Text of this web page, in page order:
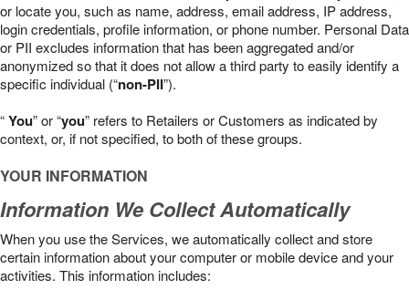
or locate you, such as name, address, email address, IP address,
login credentials, profile information, or phone number. Personal Data
or PII excludes information that has been aggregated and/or
anonymized so that it does not allow a third party to easily identify a
specific individual (“non-PII”).
“You” or “you” refers to Retailers or Customers as indicated by
context, or, if not specified, to both of these groups.
YOUR INFORMATION
Information We Collect Automatically
When you use the Services, we automatically collect and store
certain information about your computer or mobile device and your
activities. This information includes: